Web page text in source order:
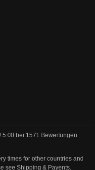
/5.00 bei 1571 Bewertungen
times for other countries and
see Shipping & Payents.